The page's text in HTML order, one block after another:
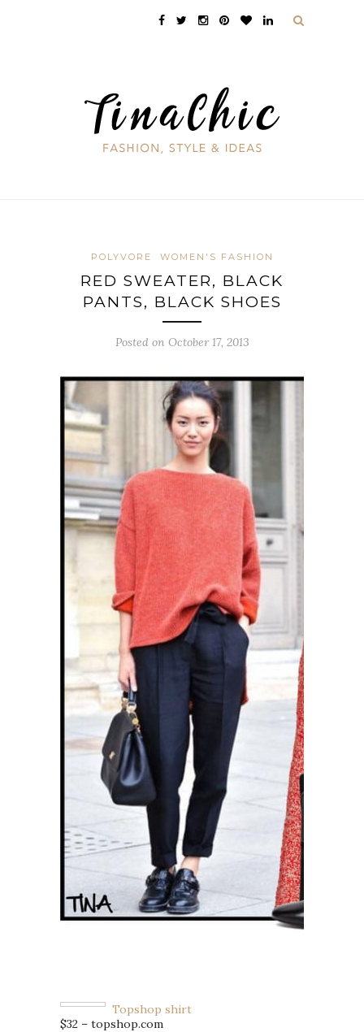
POLYVORE WOMEN'S FASHION
RED SWEATER, BLACK
PANTS, BLACK SHOES
Posted on October 17, 2013
Topshop shirt
$32 – topshop.com